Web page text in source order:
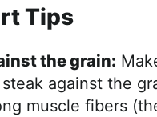
Tips
the grain:
against the
muscle fibers